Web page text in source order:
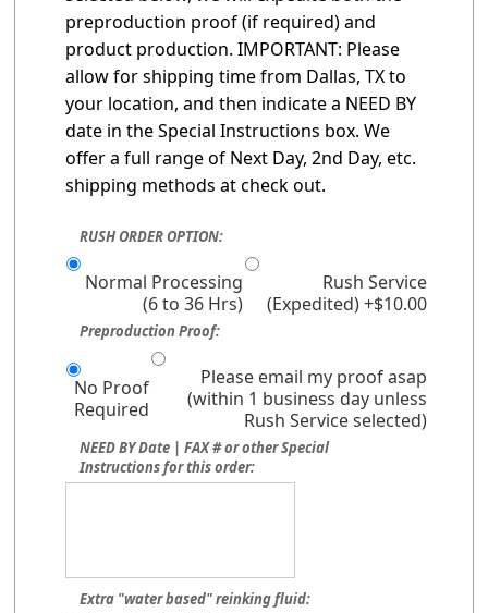
preproduction proof (if required) and
product production. IMPORTANT: Please
allow for shipping time from Dallas, TX to
your location, and then indicate a NEED BY
date in the Special Instructions box. We
offer a full range of Next Day, 2nd Day, etc.
shipping methods at check out.
RUSH ORDER OPTION:
Normal Processing
(6 to 36 Hrs)
Rush Service
(Expedited) +$10.00
Preproduction Proof:
No Proof
Required
Please email my proof asap
(within 1 business day unless
Rush Service selected)
NEED BY Date | FAX # or other Special
Instructions for this order:
Extra "water based" reinking fluid: